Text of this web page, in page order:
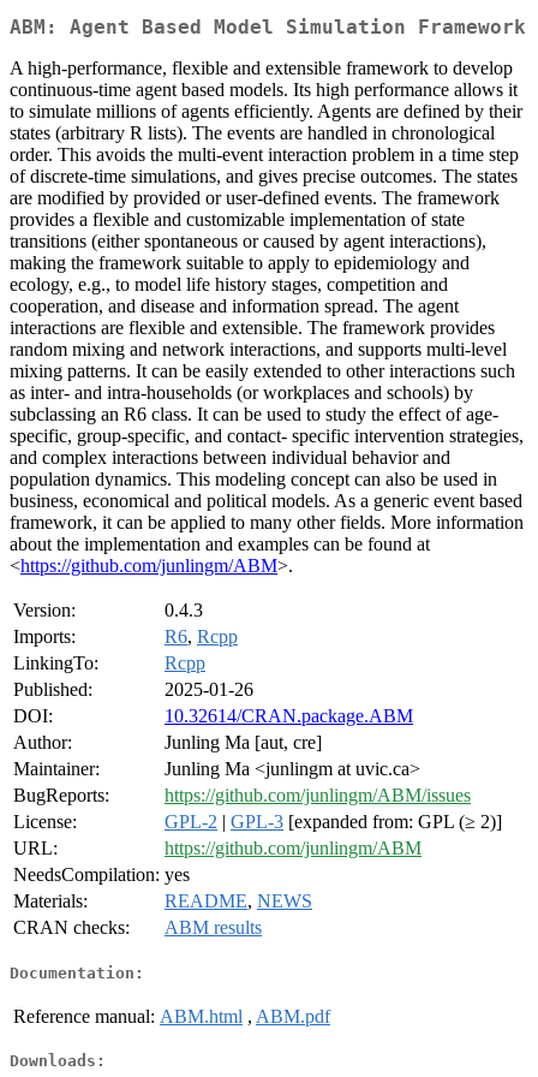
ABM: Agent Based Model Simulation Framework
A high-performance, flexible and extensible framework to develop
continuous-time agent based models. Its high performance allows it
to simulate millions of agents efficiently. Agents are defined by their
states (arbitrary R lists). The events are handled in chronological
order. This avoids the multi-event interaction problem in a time step
of discrete-time simulations, and gives precise outcomes. The states
are modified by provided or user-defined events. The framework
provides a flexible and customizable implementation of state
transitions (either spontaneous or caused by agent interactions),
making the framework suitable to apply to epidemiology and
ecology, e.g., to model life history stages, competition and
cooperation, and disease and information spread. The agent
interactions are flexible and extensible. The framework provides
random mixing and network interactions, and supports multi-level
mixing patterns. It can be easily extended to other interactions such
as inter- and intra-households (or workplaces and schools) by
subclassing an R6 class. It can be used to study the effect of age-
specific, group-specific, and contact- specific intervention strategies,
and complex interactions between individual behavior and
population dynamics. This modeling concept can also be used in
business, economical and political models. As a generic event based
framework, it can be applied to many other fields. More information
about the implementation and examples can be found at
<https://github.com/junlingm/ABM>.
Version:
0.4.3
Imports:
R6, Rcpp
LinkingTo:
Rcpp
Published:
2025-01-26
DOI:
10.32614/CRAN.package.ABM
Author:
Junling Ma [aut, cre]
Maintainer:
Junling Ma <junlingm at uvic.ca>
BugReports:
https://github.com/junlingm/ABM/issues
License:
GPL-2 | GPL-3 [expanded from: GPL (≥ 2)]
URL:
https://github.com/junlingm/ABM
NeedsCompilation: yes
Materials:
README, NEWS
CRAN checks:
ABM results
Documentation:
Reference manual: ABM.html , ABM.pdf
Downloads: